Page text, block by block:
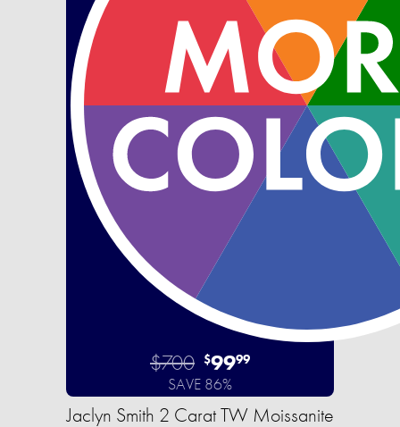
$700 $9999
SAVE 86%
Jaclyn Smith 2 Carat TW Moissanite